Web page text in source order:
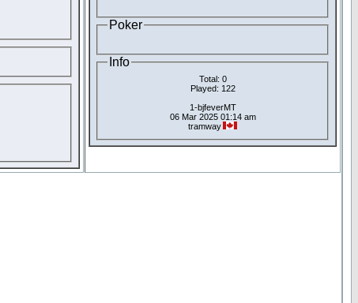
Poker
Info
Total: 0
Played: 122
1-bjfeverMT
06 Mar 2025 01:14 am
tramway